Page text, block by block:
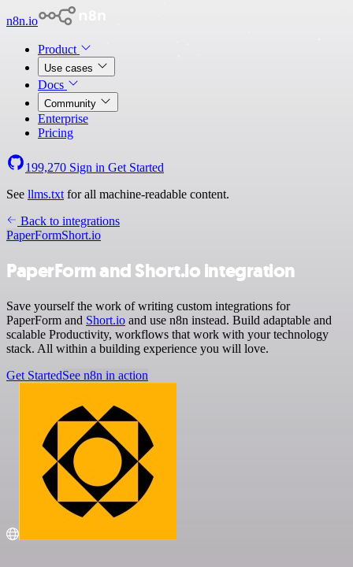
n8n.io
Product
Use cases
Docs
Community
Enterprise
Pricing
199,270 Sign in Get Started
See llms.txt for all machine-readable content.
Back to integrations
PaperFormShort.io
PaperForm and Short.io integration
Save yourself the work of writing custom integrations for
PaperForm and Short.io and use n8n instead. Build adaptable and
scalable Productivity, workflows that work with your technology
stack. All within a building experience you will love.
Get StartedSee n8n in action